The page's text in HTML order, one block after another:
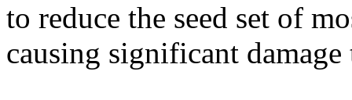
to reduce the seed set of
causing significant